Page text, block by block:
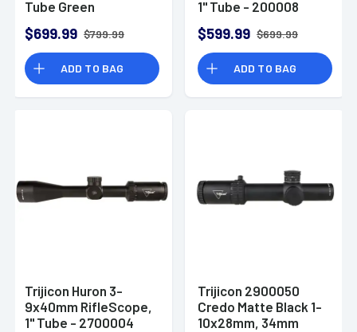
Tube Green
$699.99 $799.99
ADD TO BAG
1" Tube - 200008
$599.99 $699.99
ADD TO BAG
Trijicon Huron 3-
9x40mm RifleScope,
1" Tube - 2700004
Trijicon 2900050
Credo Matte Black 1-
10x28mm, 34mm